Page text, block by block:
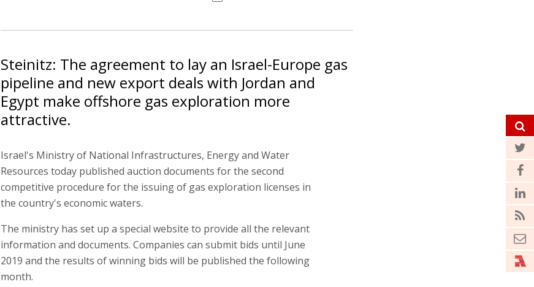
Steinitz: The agreement to lay an Israel-Europe gas
pipeline and new export deals with Jordan and
Egypt make offshore gas exploration more
attractive.
Israel's Ministry of National Infrastructures, Energy and Water
Resources today published auction documents for the second
competitive procedure for the issuing of gas exploration licenses in
the country's economic waters.
The ministry has set up a special website to provide all the relevant
information and documents. Companies can submit bids until June
2019 and the results of winning bids will be published the following
month.